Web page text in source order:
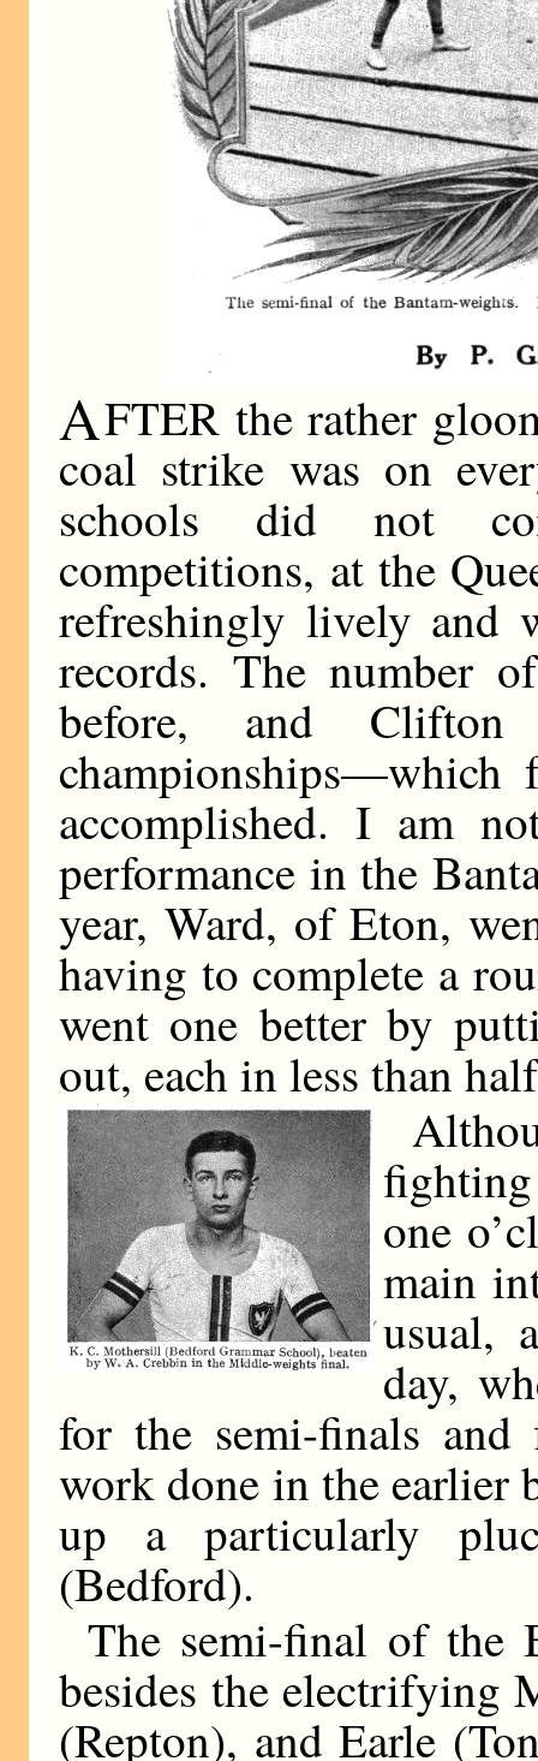
AFTER the rather
coal strike was on
schools did not
competitions, at the
refreshingly lively and
records. The number
before, and
championships—which
accomplished. I am
performance in the
year, Ward, of Eton,
having to complete a
went one better by
out, each in less than
one
main
usual,
day,
for the semi-finals and
work done in the earlier
up a particularly
(Bedford).
The semi-final of the
besides the electrifying
(Repton), and Earle